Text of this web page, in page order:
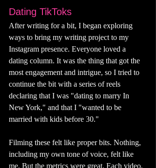
Dating TikToks
After writing for a bit, I began exploring
ways to bring my writing project to my
Instagram presence. Everyone loved a
dating column. It was the thing that got the
most engagement and intrigue, so I tried to
continue the bit with a series of reels
declaring that I was "dating to marry In
New York," and that I "wanted to be
married with kids before 30."
Filming these felt like proper bits. Nothing,
including my own tone of voice, felt like
me. But the metrics were great. Each video,